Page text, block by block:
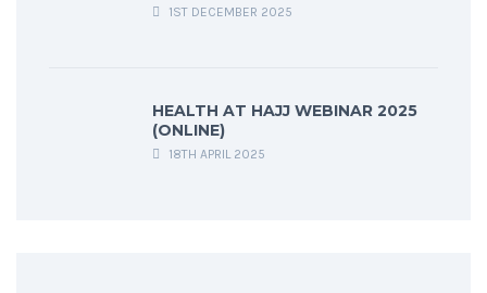
1ST DECEMBER 2025
HEALTH AT HAJJ WEBINAR 2025
(ONLINE)
18TH APRIL 2025